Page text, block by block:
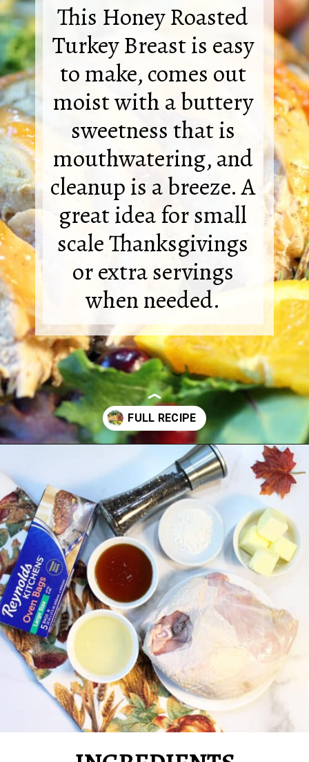
This Honey Roasted
Turkey Breast is easy
to make, comes out
moist with a buttery
sweetness that is
mouthwatering, and
cleanup is a breeze. A
great idea for small
scale Thanksgivings
or extra servings
when needed.